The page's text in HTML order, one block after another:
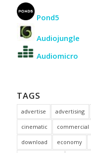
Pond5
Audiojungle
Audiomicro
TAGS
advertise advertising
cinematic commercial
download economy